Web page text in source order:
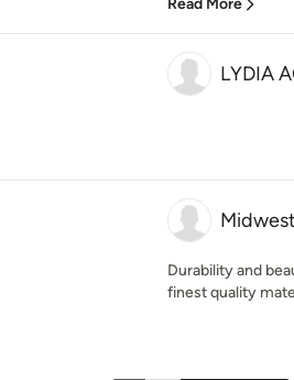
Read More
LYDIA
Durability and
finest quality